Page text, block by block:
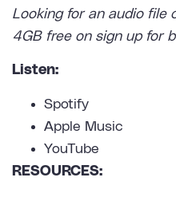
Looking for an audio file
4GB free on sign up for
Listen:
Spotify
Apple Music
YouTube
RESOURCES: